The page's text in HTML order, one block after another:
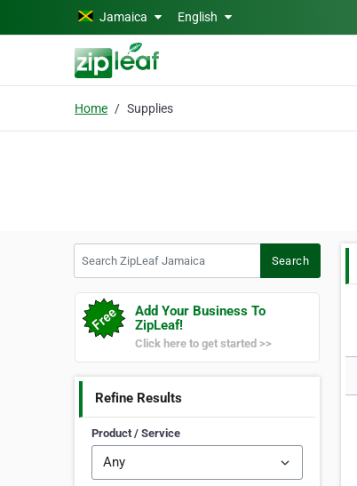
Skip to main contentJamaica English
Home Supplies
Search
Add Your Business To
ZipLeaf!
Click here to get started >>
Refine Results
Product / Service